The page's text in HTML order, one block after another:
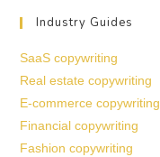
Industry Guides
SaaS copywriting
Real estate copywriting
E-commerce copywriting
Financial copywriting
Fashion copywriting